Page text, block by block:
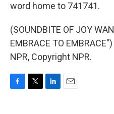
word home to 741741.
(SOUNDBITE OF JOY
EMBRACE TO
NPR, Copyright NPR.